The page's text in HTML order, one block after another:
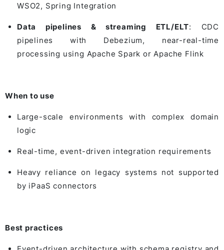
WSO2, Spring Integration
Data pipelines & streaming ETL/ELT: CDC
pipelines with Debezium, near-real-time
processing using Apache Spark or Apache Flink
When to use
Large-scale environments with complex domain
logic
Real-time, event-driven integration requirements
Heavy reliance on legacy systems not supported
by iPaaS connectors
Best practices